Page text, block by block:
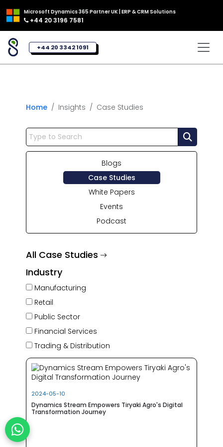
Microsoft Dynamics 365 Partner UK | ERP & CRM Solutions
+44 20 3196 7581
+44 20 3342 1091
Home Insights Case Studies
Blogs
Case Studies
White Papers
Events
Podcast
All Case Studies
Industry
Manufacturing
Retail
Public Sector
Financial Services
Trading & Distribution
2024-05-10
Dynamics Stream Empowers Tiryaki Agro's Digital
Transformation Journey